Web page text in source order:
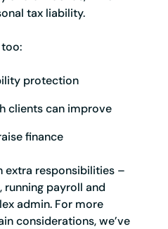
tax liability.
protection
clients can improve
finance
extra responsibilities –
running payroll and
admin. For more
considerations, we’ve